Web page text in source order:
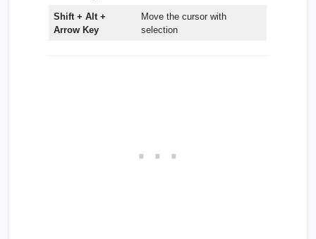
Shift + Alt +
Arrow Key
Move the cursor with
selection